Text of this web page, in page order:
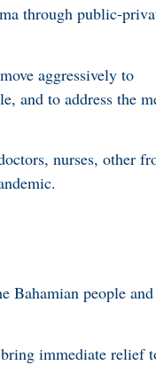
through public-
aggressively to
and to address the
nurses, other
Bahamian people
immediate relief